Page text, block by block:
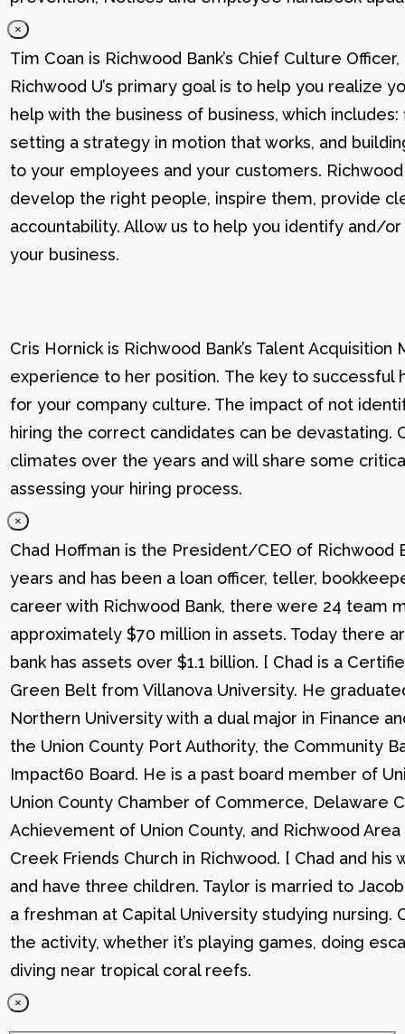
×
Tim Coan is Richwood Bank’s Chief Culture
Richwood U’s primary goal is to help you realize
help with the business of business, which
setting a strategy in motion that works, and
to your employees and your customers.
develop the right people, inspire them, provide
accountability. Allow us to help you identify and/
your business.
Cris Hornick is Richwood Bank’s Talent
experience to her position. The key to successful
for your company culture. The impact of not
hiring the correct candidates can be devastating.
climates over the years and will share some
assessing your hiring process.
×
Chad Hoffman is the President/CEO of Richwood
years and has been a loan officer, teller,
career with Richwood Bank, there were 24 team
approximately $70 million in assets. Today there
bank has assets over $1.1 billion. [ Chad is a
Green Belt from Villanova University. He
Northern University with a dual major in Finance
the Union County Port Authority, the Community
Impact60 Board. He is a past board member of
Union County Chamber of Commerce, Delaware
Achievement of Union County, and Richwood
Creek Friends Church in Richwood. [ Chad and
and have three children. Taylor is married to
a freshman at Capital University studying
the activity, whether it’s playing games, doing
diving near tropical coral reefs.
×